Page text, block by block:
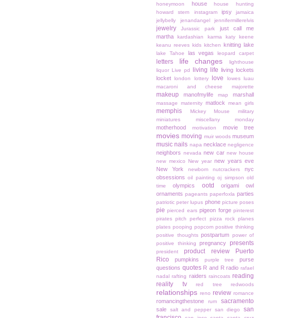
honeymoon
house
house hunting
howard stern
instagram ipsy
jamaica
jellybelly
jenandangel jennifermillerelvis
jewelry Jurassic park
just call me
martha
kardashian karma
katy keene
keanu reeves kids kitchen knitting lake
lake Tahoe las vegas leopard carpet
letters life changes
lighthouse
liquor
Live pd living life
living lockets
locket
london lottery love lowes
luau
macaroni and cheese
majorette
makeup manofmylife map marshall
massage maternity matlock mean girls
memphis Mickey Mouse
military
miniatures
miscellany monday
motherhood motivation movie tree
movies moving muir woods museum
music nails napa necklace negligence
neighbors nevada new car new house
new mexico
New year new years eve
New York
newborn nutcrackers
nyc
obsessions oil painting oj simpson old
time
olympics ootd
origami owl
ornaments pageants paperfoxla parties
patriotic peter lupus phone picture poses
pie pierced ears pigeon forge pinterest
pirates pitch perfect pizza rock planes
plates pooping popcorn positive thinking
positive thoughts postpartum power of
positive thinking
pregnancy presents
president product review
Puerto
Rico
pumpkins purple tree
purse
questions quotes R and R radio rafael
nadal rafting raiders raincoats reading
reality tv
red tree redwoods
relationships reno review romance
romancingthestone rum sacramento
sale salt and pepper san diego
san